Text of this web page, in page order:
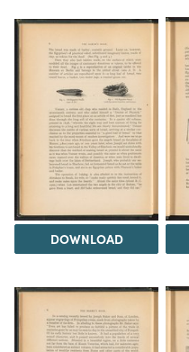
DOWNLOAD